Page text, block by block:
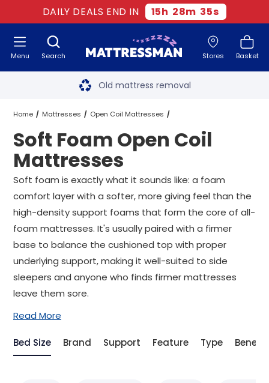
DAILY DEALS END IN 15h 28m 35s
Search Stores Basket
Menu Free next day delivery
Old mattress removal
Two million happy customers
60-night sleep trial
Rated Excellent - 4.8 out of 5
Free next day delivery*
Home Mattresses Open Coil Mattresses
Soft Foam Open Coil Mattresses All Sizes
Soft Foam Open Coil
Mattresses
Soft foam is exactly what it sounds like: a foam
comfort layer with a softer, more giving feel than the
high-density support foams that form the core of all-
foam mattresses. It's usually paired with a firmer
base to balance the cushioned top with proper
underlying support, making it well-suited to side
sleepers and anyone who finds firmer mattresses
leave them sore.
Read More
Bed Size Brand Support Feature Type Benefit